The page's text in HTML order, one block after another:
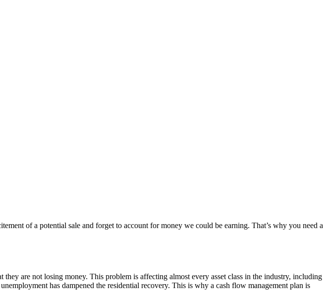
of a potential sale and forget to account for money we could be earning. That’s why you need a
are not losing money. This problem is affecting almost every asset class in the industry, including
has dampened the residential recovery. This is why a cash flow management plan is